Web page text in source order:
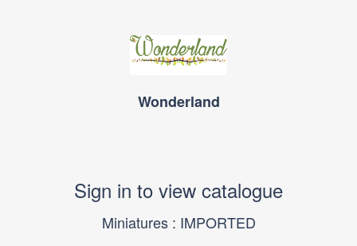
Wonderland
Sign in to view catalogue
Miniatures : IMPORTED